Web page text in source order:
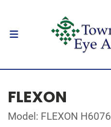
FLEXON
Model: FLEXON H6076